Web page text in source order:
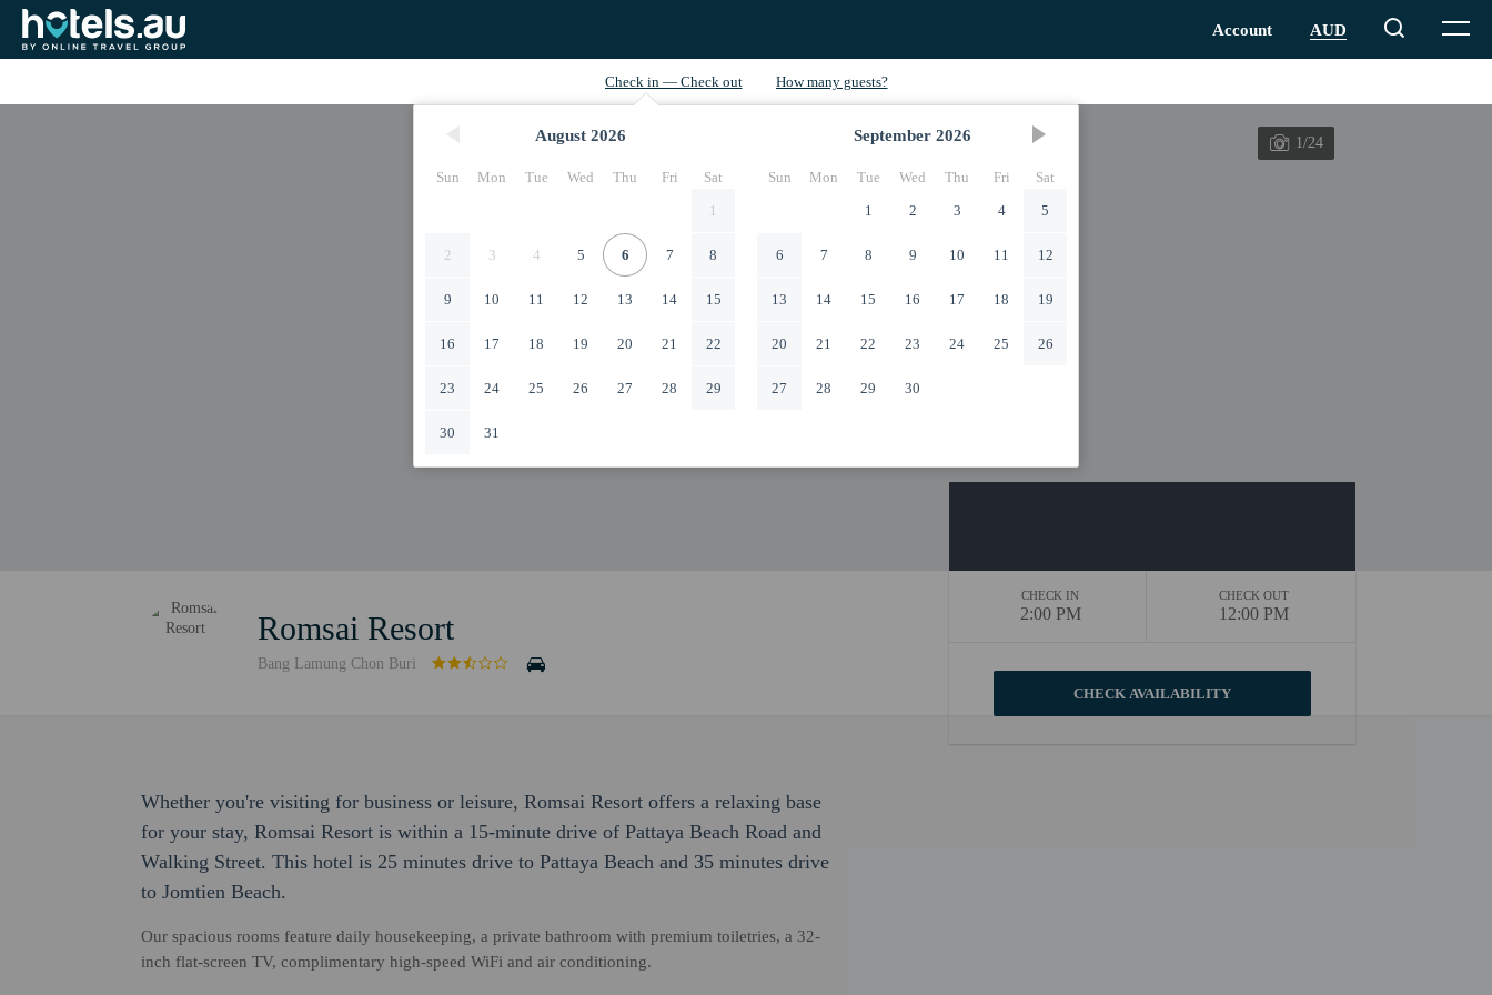
August 2026
Sun Mon Tue Wed Thu Fri
Sat
1
2 3 4 5 6 7 8
9 10 11 12 13 14 15
16 17 18 19 20 21 22
23 24 25 26 27 28 29
30 31
September 2026
Sun Mon Tue Wed Thu Fri
Sat
1
2 3 4 5
6 7 8 9 10 11 12
13 14 15 16 17 18 19
20 21 22 23 24 25 26
27 28 29 30
1/24
Romsai Resort
Bang Lamung Chon Buri
CHECK IN
2:00 PM
CHECK OUT
12:00 PM
Whether you're visiting for business or leisure, Romsai Resort offers a relaxing base
for your stay, Romsai Resort is within a 15-minute drive of Pattaya Beach Road and
Walking Street. This hotel is 25 minutes drive to Pattaya Beach and 35 minutes drive
to Jomtien Beach.
Our spacious rooms feature daily housekeeping, a private bathroom with premium toiletries, a 32-
inch flat-screen TV, complimentary high-speed WiFi and air conditioning.